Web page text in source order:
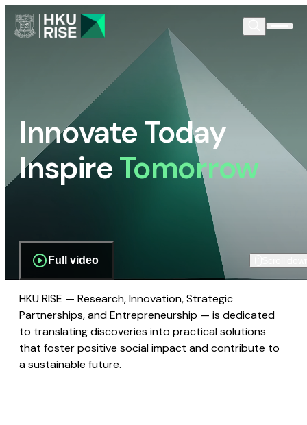
Innovate Today
InspireTomorrow
Full video
HKU RISE — Research, Innovation, Strategic
Partnerships, and Entrepreneurship — is dedicated
to translating discoveries into practical solutions
that foster positive social impact and contribute to
a sustainable future.